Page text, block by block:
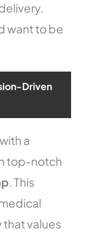
want to be
Driven
a
top-notch
. This
that values